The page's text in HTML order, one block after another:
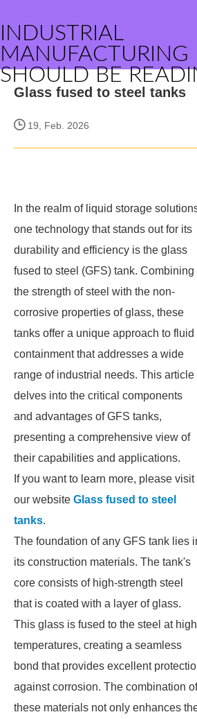
INDUSTRIAL
MANUFACTURING
SHOULD BE
Glass fused to steel tanks
19, Feb. 2026
In the realm of liquid storage
one technology that stands out for its
durability and efficiency is the glass
fused to steel (GFS) tank. Combining
the strength of steel with the non-
corrosive properties of glass, these
tanks offer a unique approach to fluid
containment that addresses a wide
range of industrial needs. This article
delves into the critical components
and advantages of GFS tanks,
presenting a comprehensive view of
their capabilities and applications.
If you want to learn more, please visit
our website Glass fused to steel
tanks.
The foundation of any GFS tank lies
its construction materials. The tank's
core consists of high-strength steel
that is coated with a layer of glass.
This glass is fused to the steel at high
temperatures, creating a seamless
bond that provides excellent
against corrosion. The combination of
these materials not only enhances